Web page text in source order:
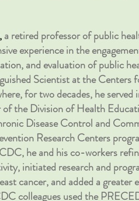
,a retired professor of public
experience in the
and evaluation of public
Scientist at the Centers
for two decades, he served
of the Division of Health
Disease Control and
Research Centers
he and his co-workers
initiated research and
cancer, and added a greater
colleagues used the